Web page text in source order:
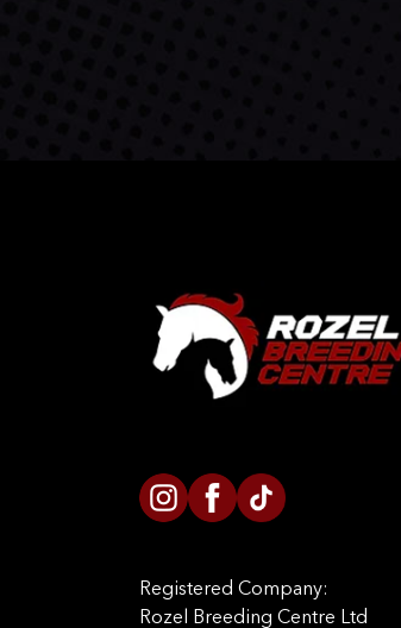
Registered Company:
Rozel Breeding Centre Ltd